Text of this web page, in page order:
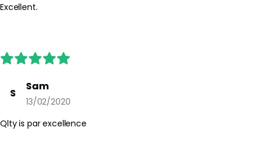
Excellent.
S
Sam
13/02/2020
Qlty is par excellence